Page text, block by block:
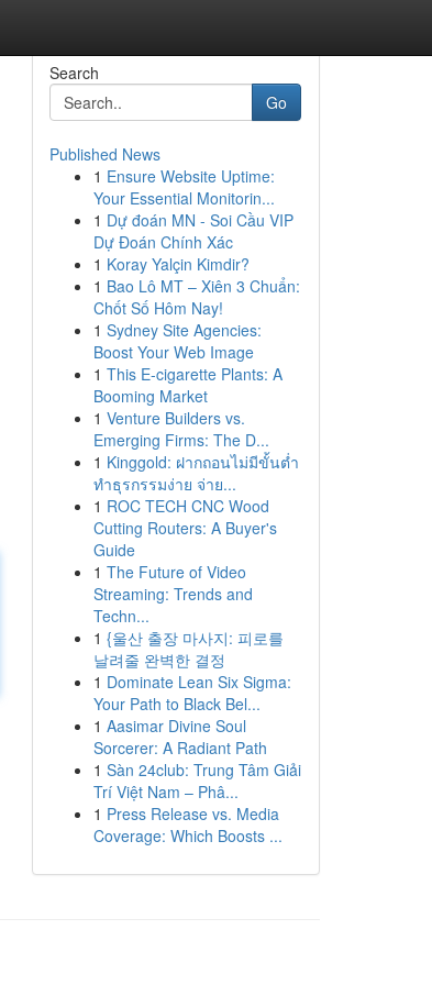
Search
Go
Published News
1 Ensure Website Uptime:
Your Essential Monitorin...
1 Dự đoán MN - Soi Cầu VIP
Dự Đoán Chính Xác
1 Koray Yalçin Kimdir?
1 Bao Lô MT – Xiên 3 Chuẩn:
Chốt Số Hôm Nay!
1 Sydney Site Agencies:
Boost Your Web Image
1 This E-cigarette Plants: A
Booming Market
1 Venture Builders vs.
Emerging Firms: The D...
1 Kinggold: ฝากถอนไม่มีขั้นต่ำ
ทำธุรกรรมง่าย จ่าย...
1 ROC TECH CNC Wood
Cutting Routers: A Buyer's
Guide
1 The Future of Video
Streaming: Trends and
Techn...
1 {울산 출장 마사지: 피로를
날려줄 완벽한 결정
1 Dominate Lean Six Sigma:
Your Path to Black Bel...
1 Aasimar Divine Soul
Sorcerer: A Radiant Path
1 Sàn 24club: Trung Tâm Giải
Trí Việt Nam – Phâ...
1 Press Release vs. Media
Coverage: Which Boosts ...